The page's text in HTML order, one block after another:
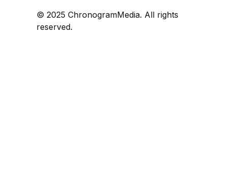
© 2025 ChronogramMedia. All rights
reserved.